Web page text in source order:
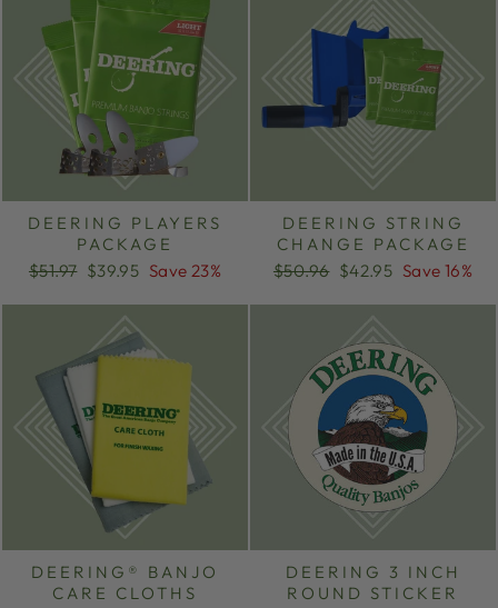
DEERING PLAYERS
PACKAGE
Regular
$51.97 Sale
$39.95 Save 23%
DEERING STRING
CHANGE PACKAGE
Regular
$50.96 Sale
$42.95 Save 16%
DEERING® BANJO
CARE CLOTHS
DEERING 3 INCH
ROUND STICKER